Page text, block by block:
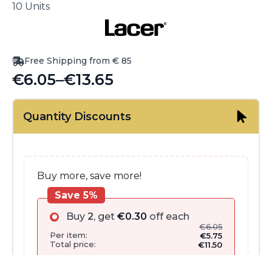
10 Units
Free Shipping from € 85
€6.05–€13.65
Price
range:
€6.05
Quantity Discounts
Buy more, save more!
Buy 2, get €0.30 off each
€6.05
Per item:
€5.75
Total price:
€11.50
Save 5%